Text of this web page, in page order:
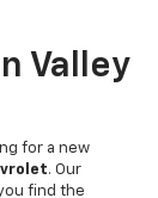
Valley
for a new
. Our
find the